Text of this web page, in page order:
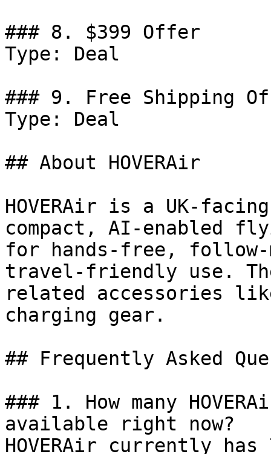
### 8. $399 Offer
Type: Deal
### 9. Free Shipping
Type: Deal
## About HOVERAir
HOVERAir is a UK-
compact, AI-enabled
for hands-free, follow-
travel-friendly use.
related accessories
charging gear.
## Frequently Asked
### 1. How many
available right now?
HOVERAir currently